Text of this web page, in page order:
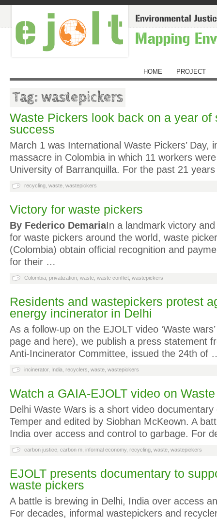
HOME PROJECT
Tag: wastepickers
Waste Pickers look back on a year of
success
March 1 was International Waste Pickers’ Day,
massacre in Colombia in which 11 workers
University of Barranquilla. For the past 21
recycling waste wastepickers
Victory for waste pickers
By Federico DemariaIn a landmark victory
for waste pickers around the world, waste
(Colombia) obtain official recognition and
for their …
Colombia privatization waste waste conflict wastepickers
Residents and wastepickers protest
energy incinerator in Delhi
As a follow-up on the EJOLT video ‘Waste
page and here), we publish a press statement
Anti-Incinerator Committee, issued the 24th of
incinerator, India recyclers waste wastepickers
Watch a GAIA-EJOLT video on
Delhi Waste Wars is a short video
Temper and edited by Siobhan McKeown. A
India over access and control to garbage. For
carbon justice carbon m informal economy, recycling waste wastepickers
EJOLT presents documentary to
waste pickers
A battle is brewing in Delhi, India over access
For decades, informal wastepickers and